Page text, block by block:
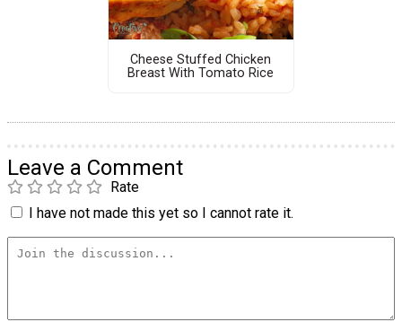
Cheese Stuffed Chicken
Breast With Tomato Rice
Leave a Comment
Rate
I have not made this yet so I cannot rate it.